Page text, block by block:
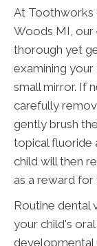
At Toothworks
Woods MI, our
thorough yet
examining your
small mirror. If
carefully
gently brush
topical fluoride
child will then
as a reward
Routine dental
your child's
developmental